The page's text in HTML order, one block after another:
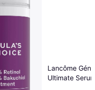
Lancôme
Ultimate